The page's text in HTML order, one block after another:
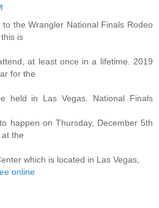
to the Wrangler National Finals Rodeo
is
at least once in a lifetime. 2019
for the
held in Las Vegas. National Finals
happen on Thursday, December 5th
the
which is located in Las Vegas,
online